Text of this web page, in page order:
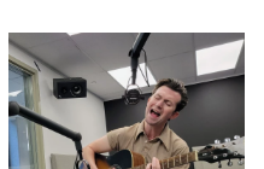
them live in our studio! Big
record release party is
coming up this weekend in
Asbury Park.